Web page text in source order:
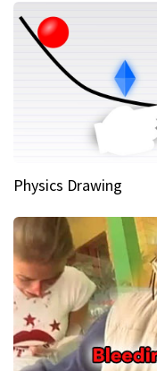
Physics Drawing